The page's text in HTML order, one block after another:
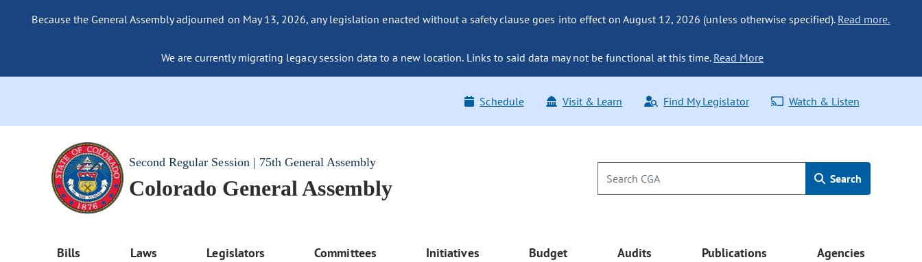
Because the General Assembly adjourned on May 13, 2026, any legislation enacted without a safety clause goes into effect on August 12, 2026 (unless otherwise specified). Read more.
We are currently migrating legacy session data to a new location. Links to said data may not be functional at this time. Read More
Schedule Visit & Learn Find My Legislator Watch & Listen
Second Regular Session | 75th General Assembly
Colorado General Assembly Search
Bills Laws Legislators Committees Initiatives Budget Audits Publications Agencies